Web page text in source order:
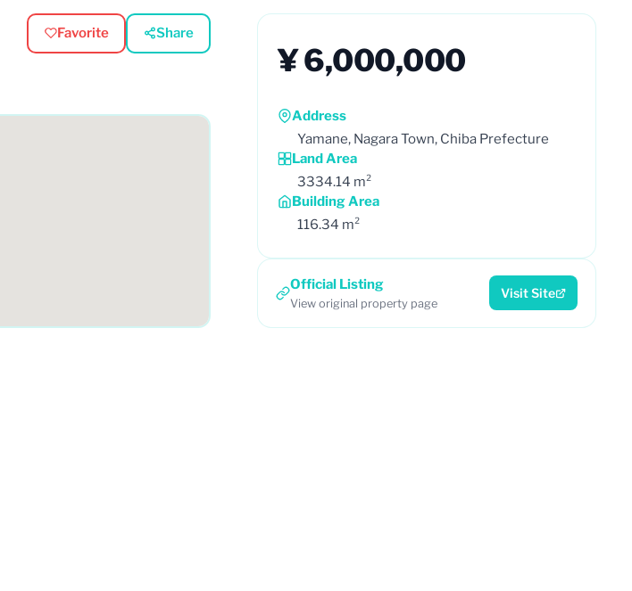
Favorite Share
¥ 6,000,000
Address
Yamane, Nagara Town, Chiba Prefecture
Land Area
3334.14 m²
Building Area
116.34 m²
Official Listing
View original property page
Visit Site